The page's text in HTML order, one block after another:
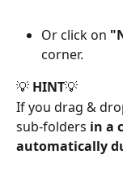
Or click on
corner.
💡 HINT💡
If you drag &
sub-folders in a
automatically